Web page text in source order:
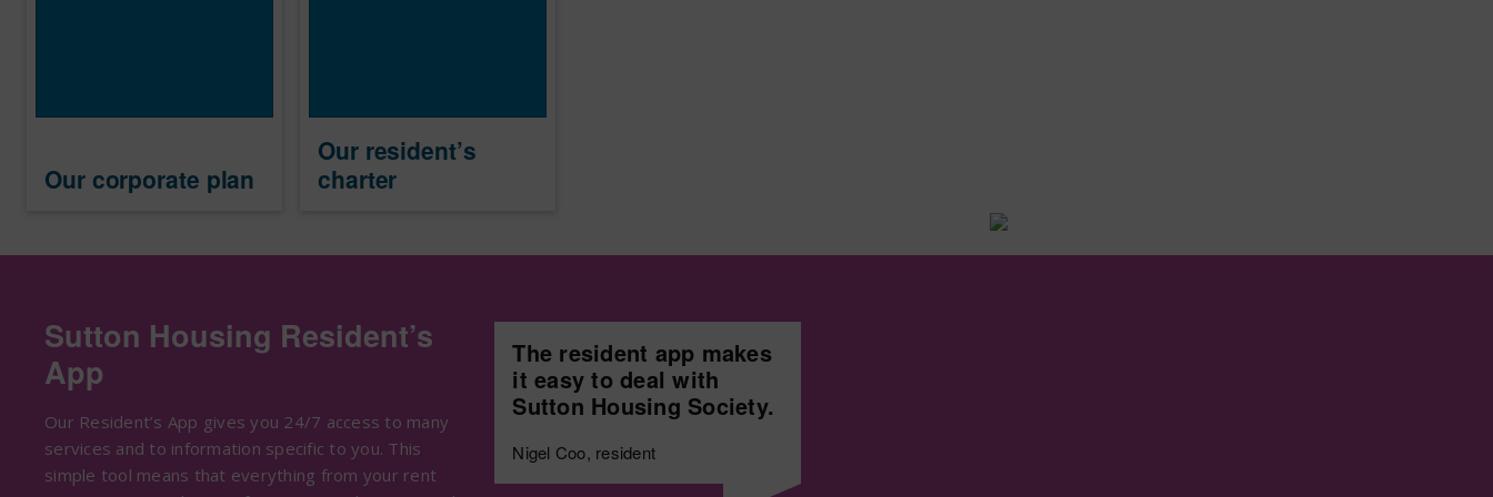
Our corporate plan
Our resident’s
charter
Sutton Housing Resident’s
App
Our Resident’s App gives you 24/7 access to many
services and to information specific to you. This
simple tool means that everything from your rent
The resident app makes
it easy to deal with
Sutton Housing Society.
Nigel Coo, resident